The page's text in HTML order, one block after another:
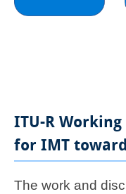
ITU-R
for IMT
​​​​​​​​​​The work and